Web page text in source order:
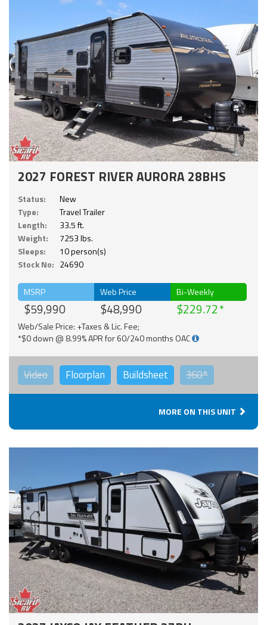
2027 FOREST RIVER AURORA 28BHS
Status:
New
Type:
Travel Trailer
Length:
33.5 ft.
Weight:
7253 lbs.
Sleeps:
10 person(s)
Stock No: 24690
MSRP
$59,990
Web Price
$48,990
Bi-Weekly
$229.72
Web/Sale Price: +Taxes & Lic. Fee;
*$0 down @ 8.99% APR for 60/240 months OAC
Video Floorplan Buildsheet 360°
MORE ON THIS UNIT